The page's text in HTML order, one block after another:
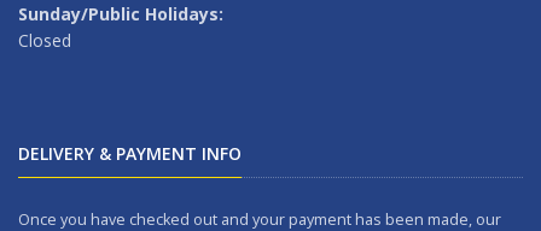
Sunday/Public Holidays:
Closed
DELIVERY & PAYMENT INFO
Once you have checked out and your payment has been made, our